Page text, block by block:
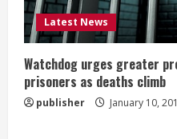
Latest News
Watchdog urges greater
prisoners as deaths climb
publisher January 10,